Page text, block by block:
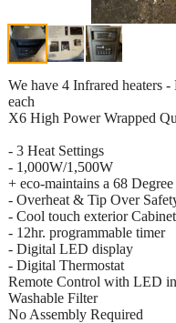
We have 4 Infrared
each
X6 High Power Wrapped
- 3 Heat Settings
- 1,000W/1,500W
+ eco-maintains a 68
- Overheat & Tip Over
- Cool touch exterior Cabinet
- 12hr. programmable timer
- Digital LED display
- Digital Thermostat
Remote Control with LED
Washable Filter
No Assembly Required